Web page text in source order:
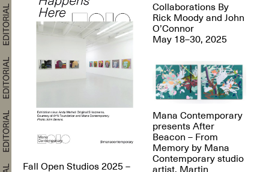
Fall Open Studios 2025 –
Collaborations By
Rick Moody and John
O’Connor
May 18–30, 2025
Mana Contemporary
presents After
Beacon – From
Memory by Mana
Contemporary studio
artist, Martin